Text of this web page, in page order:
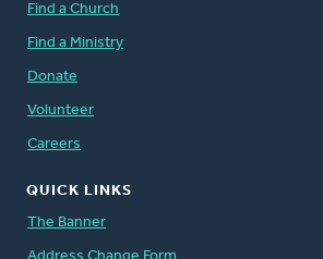
Find a Church
Find a Ministry
Donate
Volunteer
Careers
QUICK LINKS
The Banner